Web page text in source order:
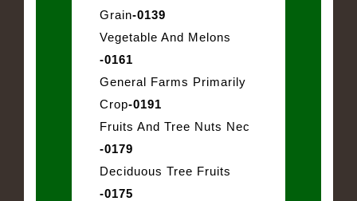
Grain-0139
Vegetable And Melons
-0161
General Farms Primarily
Crop-0191
Fruits And Tree Nuts Nec
-0179
Deciduous Tree Fruits
-0175